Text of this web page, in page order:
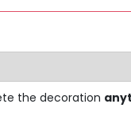
the decoration